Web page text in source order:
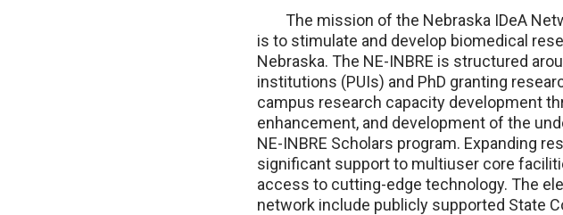
The mission of the Nebraska IDeA
is to stimulate and develop biomedical
Nebraska. The NE-INBRE is structured
institutions (PUIs) and PhD granting
campus research capacity development
enhancement, and development of the
NE-INBRE Scholars program. Expanding
significant support to multiuser core
access to cutting-edge technology. The
network include publicly supported State